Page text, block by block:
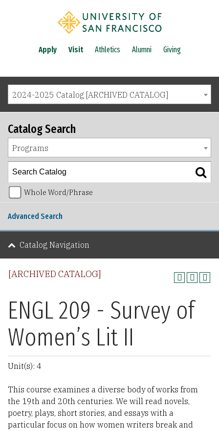
Apply Visit Athletics Alumni Giving
2024-2025 Catalog [ARCHIVED CATALOG]
[ARCHIVED CATALOG]
ENGL 209 - Survey of
Women’s Lit II
Unit(s): 4
This course examines a diverse body of works from
the 19th and 20th centuries. We will read novels,
poetry, plays, short stories, and essays with a
particular focus on how women writers break and
Catalog Search
Programs
Whole Word/Phrase
Advanced Search
Catalog Navigation